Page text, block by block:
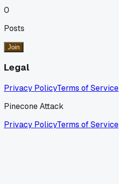
0
Posts
Join
Legal
Privacy PolicyTerms of Service
Pinecone Attack
Privacy PolicyTerms of Service